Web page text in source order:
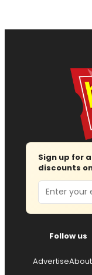
Sign up for
discounts
Email
Follow us
AdvertiseAbout